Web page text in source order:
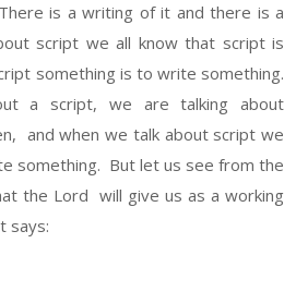
is a writing of it and there is a
script we all know that script is
something is to write something.
a script, we are talking about
and when we talk about script we
something. But let us see from the
the Lord will give us as a working
says: